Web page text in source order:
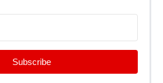
Subscribe